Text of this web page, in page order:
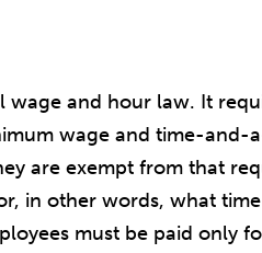
wage and hour law. It
wage and time-and-
are exempt from that
in other words, what
must be paid only